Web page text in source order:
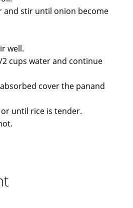
and stir until onion become
well.
cups water and continue
cover the panand
until rice is tender.